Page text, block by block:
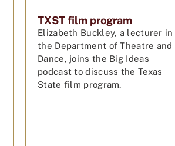
TXST film program
Elizabeth Buckley, a lecturer in
the Department of Theatre and
Dance, joins the Big Ideas
podcast to discuss the Texas
State film program.